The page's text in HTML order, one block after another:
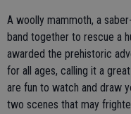
A woolly mammoth, a
band together to rescue a
awarded the prehistoric
for all ages, calling it a
are fun to watch and draw
two scenes that may